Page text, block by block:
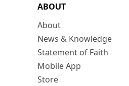
ABOUT
About
News & Knowledge
Statement of Faith
Mobile App
Store